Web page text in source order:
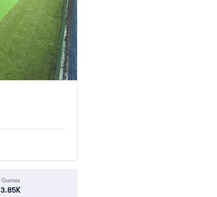
Games
3.85K